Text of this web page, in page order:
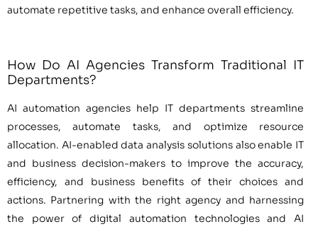
automate repetitive tasks, and enhance overall efficiency.
How Do AI Agencies Transform Traditional IT
Departments?
AI automation agencies help IT departments streamline
processes, automate tasks, and optimize resource
allocation. AI-enabled data analysis solutions also enable IT
and business decision-makers to improve the accuracy,
efficiency, and business benefits of their choices and
actions. Partnering with the right agency and harnessing
the power of digital automation technologies and AI